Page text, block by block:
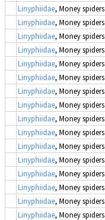
Linyphiidae, Money spiders
Linyphiidae, Money spiders
Linyphiidae, Money spiders
Linyphiidae, Money spiders
Linyphiidae, Money spiders
Linyphiidae, Money spiders
Linyphiidae, Money spiders
Linyphiidae, Money spiders
Linyphiidae, Money spiders
Linyphiidae, Money spiders
Linyphiidae, Money spiders
Linyphiidae, Money spiders
Linyphiidae, Money spiders
Linyphiidae, Money spiders
Linyphiidae, Money spiders
Linyphiidae, Money spiders